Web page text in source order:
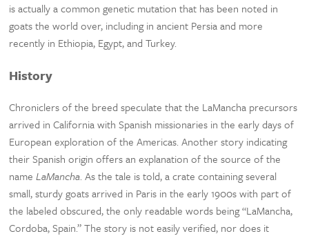
is actually a common genetic mutation that has been noted in
goats the world over, including in ancient Persia and more
recently in Ethiopia, Egypt, and Turkey.
History
Chroniclers of the breed speculate that the LaMancha precursors
arrived in California with Spanish missionaries in the early days of
European exploration of the Americas. Another story indicating
their Spanish origin offers an explanation of the source of the
nameLaMancha. As the tale is told, a crate containing several
small, sturdy goats arrived in Paris in the early 1900s with part of
the labeled obscured, the only readable words being “LaMancha,
Cordoba, Spain.” The story is not easily verified, nor does it